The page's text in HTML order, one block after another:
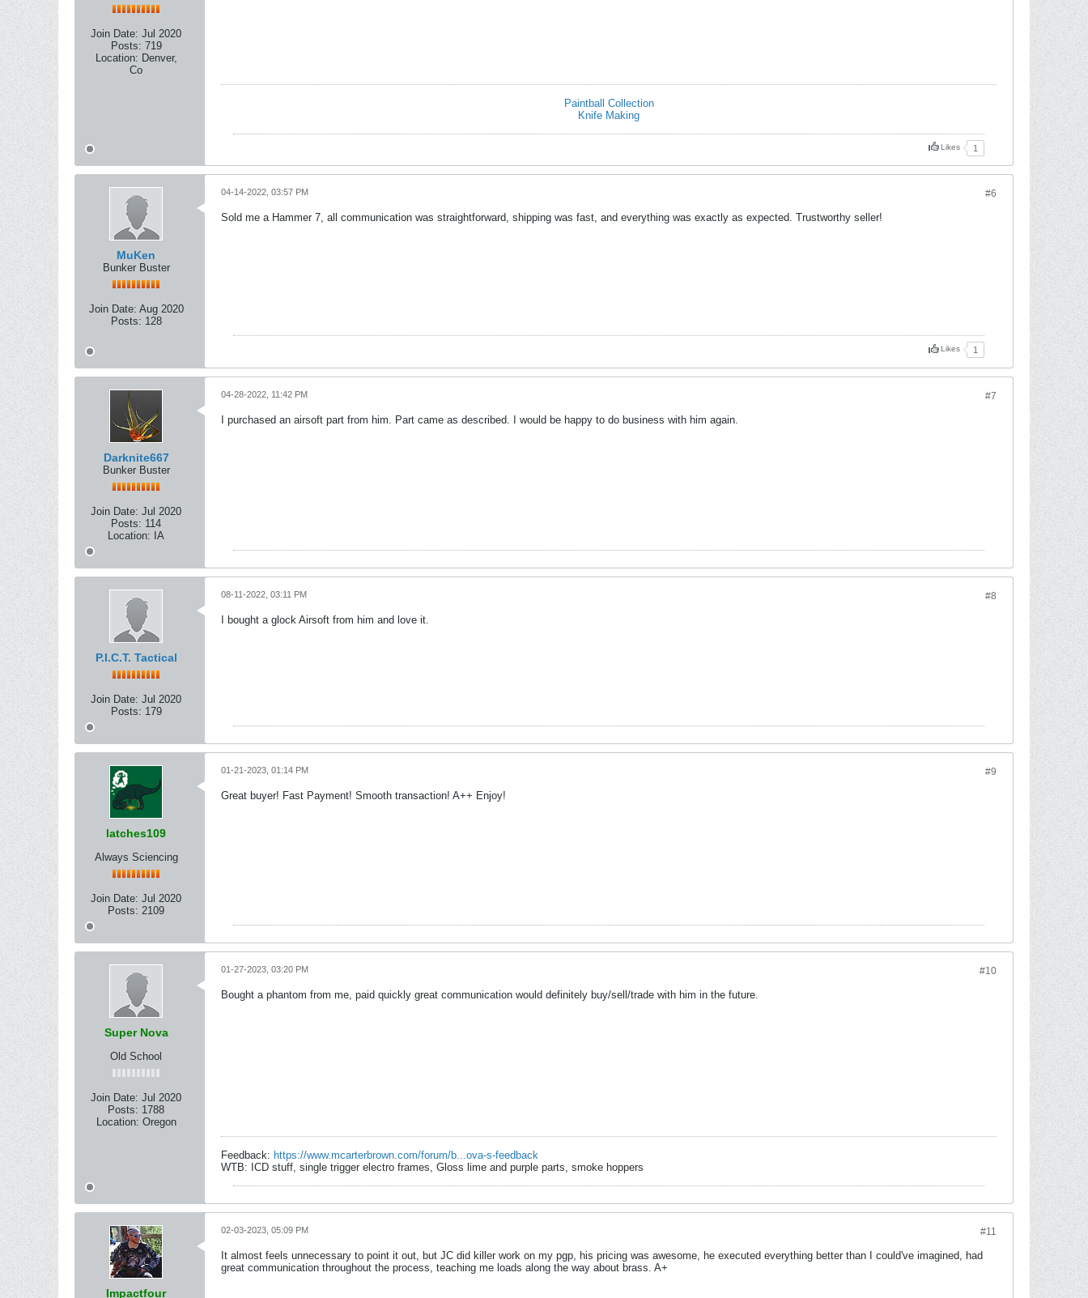
Join Date: Jul 2020
Posts: 719
Location: Denver,
Co
Paintball Collection
Knife Making
Likes 1
MuKen
Bunker Buster
Join Date: Aug 2020
Posts: 128
#6
04-14-2022, 03:57 PM
Sold me a Hammer 7, all communication was straightforward, shipping was fast, and everything was exactly as expected. Trustworthy seller!
Likes 1
Darknite667
Bunker Buster
Join Date: Jul 2020
Posts: 114
Location: IA
#7
04-28-2022, 11:42 PM
I purchased an airsoft part from him. Part came as described. I would be happy to do business with him again.
P.I.C.T. Tactical
Join Date: Jul 2020
Posts: 179
#8
08-11-2022, 03:11 PM
I bought a glock Airsoft from him and love it.
latches109
Always Sciencing
Join Date: Jul 2020
Posts: 2109
#9
01-21-2023, 01:14 PM
Great buyer! Fast Payment! Smooth transaction! A++ Enjoy!
Super Nova
Old School
Join Date: Jul 2020
Posts: 1788
Location: Oregon
#10
01-27-2023, 03:20 PM
Bought a phantom from me, paid quickly great communication would definitely buy/sell/trade with him in the future.
Feedback: https://www.mcarterbrown.com/forum/b...ova-s-feedback
WTB: ICD stuff, single trigger electro frames, Gloss lime and purple parts, smoke hoppers
Impactfour
#11
02-03-2023, 05:09 PM
It almost feels unnecessary to point it out, but JC did killer work on my pgp, his pricing was awesome, he executed everything better than I could've imagined, had
great communication throughout the process, teaching me loads along the way about brass. A+